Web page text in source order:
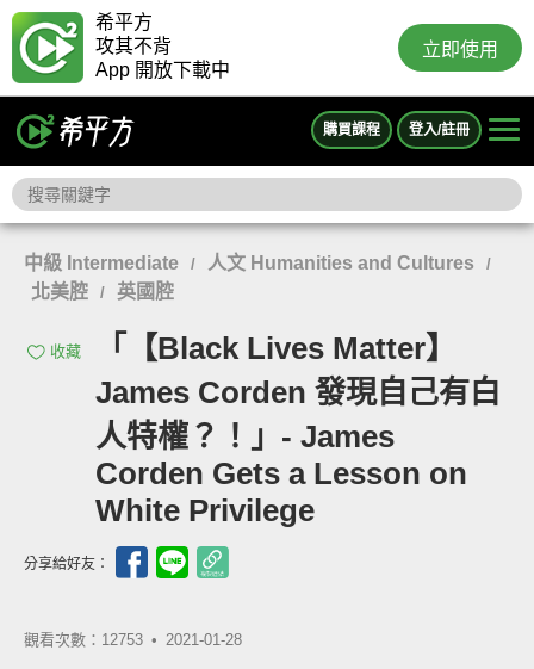
希平方
攻其不背
App 開放下載中
立即使用
購買課程 登入/註冊
中級 Intermediate / 人文 Humanities and Cultures /
北美腔 / 英國腔
收藏
「【Black Lives Matter】
James Corden 發現自己有白
人特權？！」- James
Corden Gets a Lesson on
White Privilege
分享給好友：
觀看次數：12753 • 2021-01-28